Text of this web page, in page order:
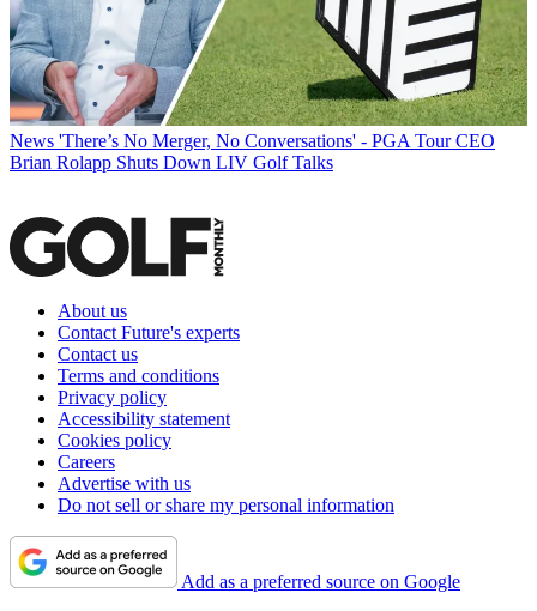
News 'There’s No Merger, No Conversations' - PGA Tour CEO
Brian Rolapp Shuts Down LIV Golf Talks
About us
Contact Future's experts
Contact us
Terms and conditions
Privacy policy
Accessibility statement
Cookies policy
Careers
Advertise with us
Do not sell or share my personal information
Add as a preferred source on Google